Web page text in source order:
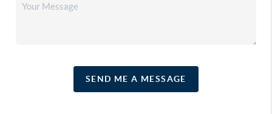
SEND ME A MESSAGE